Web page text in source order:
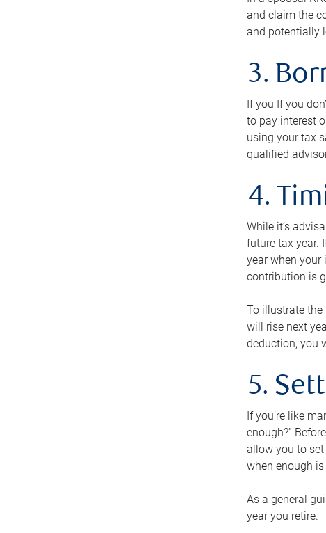
and claim the
and potentially
3.
If you If you
to pay interest
using your tax
qualified
4.
While it’s
future tax year.
year when your
contribution is
To illustrate the
will rise next
deduction, you
5.
If you’re like
enough?”
allow you to
when enough
As a general
year you retire.